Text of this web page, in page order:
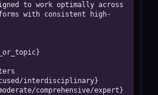
to work optimally across
with consistent high-
interdisciplinary}
comprehensive/expert}